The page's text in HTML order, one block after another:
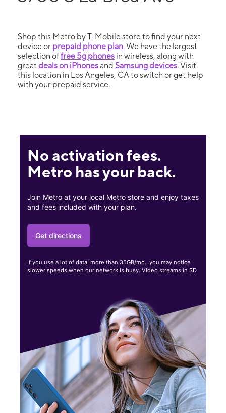
Shop this Metro by T-Mobile store to find your next
device or prepaid phone plan. We have the largest
selection offree 5g phones in wireless, along with
great deals on iPhonesand Samsung devices. Visit
this location in Los Angeles, CA to switch or get help
with your prepaid service.
No activation fees.
Metro has your back.
Join Metro at your local Metro store and enjoy taxes
and fees included with your plan.
Get directions
If you use a lot of data, more than 35GB/mo., you may notice
slower speeds when our network is busy. Video streams in SD.